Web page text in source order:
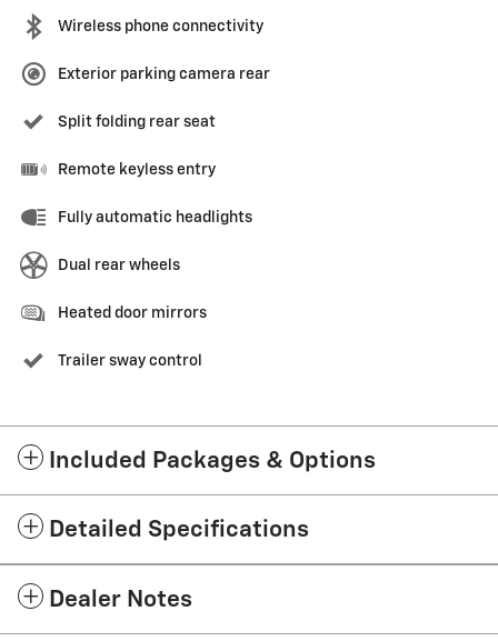
Wireless phone connectivity
Exterior parking camera rear
Split folding rear seat
Remote keyless entry
Fully automatic headlights
Dual rear wheels
Heated door mirrors
Trailer sway control
Included Packages & Options
Detailed Specifications
Dealer Notes